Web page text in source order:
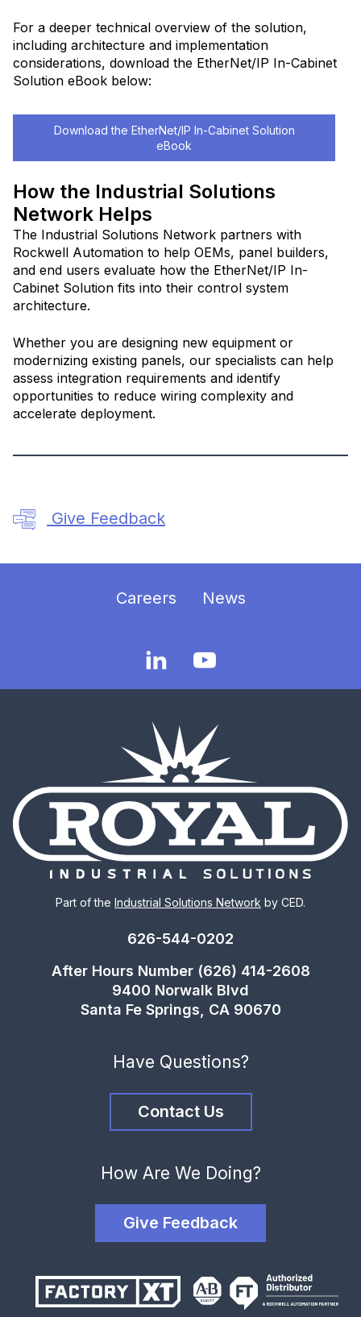
For a deeper technical overview of the solution,
including architecture and implementation
considerations, download the EtherNet/IP In-Cabinet
Solution eBook below:
Download the EtherNet/IP In-Cabinet Solution
eBook
How the Industrial Solutions
Network Helps
The Industrial Solutions Network partners with
Rockwell Automation to help OEMs, panel builders,
and end users evaluate how the EtherNet/IP In-
Cabinet Solution fits into their control system
architecture.
Whether you are designing new equipment or
modernizing existing panels, our specialists can help
assess integration requirements and identify
opportunities to reduce wiring complexity and
accelerate deployment.
Give Feedback
Careers News
Part of the Industrial Solutions Network by CED.
626-544-0202
After Hours Number (626) 414-2608
9400 Norwalk Blvd
Santa Fe Springs, CA 90670
Have Questions?
Contact Us
How Are We Doing?
Give Feedback